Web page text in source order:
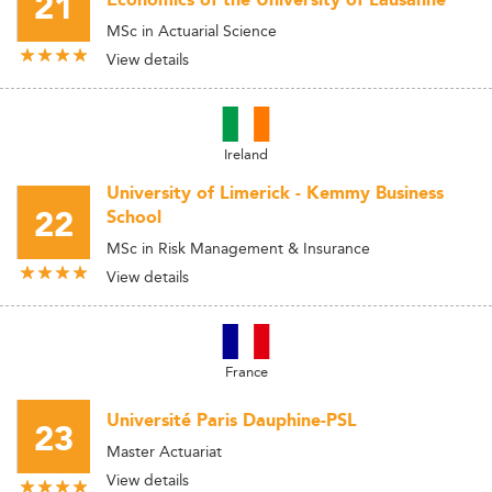
MSc in Actuarial Science
View details
Ireland
22
University of Limerick - Kemmy Business
School
MSc in Risk Management & Insurance
View details
France
23 Université Paris Dauphine-PSL
Master Actuariat
View details